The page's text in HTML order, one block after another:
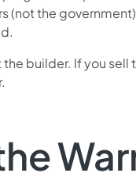
(not the
builder. If you